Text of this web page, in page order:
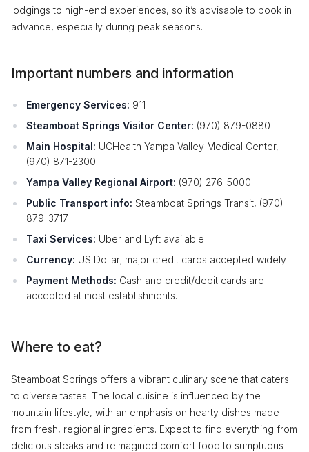
lodgings to high-end experiences, so it’s advisable to book in
advance, especially during peak seasons.
Important numbers and information
Emergency Services: 911
Steamboat Springs Visitor Center: (970) 879-0880
Main Hospital: UCHealth Yampa Valley Medical Center,
(970) 871-2300
Yampa Valley Regional Airport: (970) 276-5000
Public Transport info: Steamboat Springs Transit, (970)
879-3717
Taxi Services: Uber and Lyft available
Currency: US Dollar; major credit cards accepted widely
Payment Methods: Cash and credit/debit cards are
accepted at most establishments.
Where to eat?
Steamboat Springs offers a vibrant culinary scene that caters
to diverse tastes. The local cuisine is influenced by the
mountain lifestyle, with an emphasis on hearty dishes made
from fresh, regional ingredients. Expect to find everything from
delicious steaks and reimagined comfort food to sumptuous